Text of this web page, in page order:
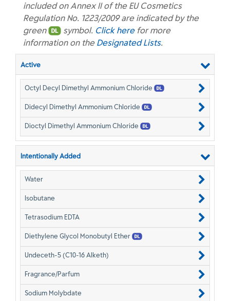
included on Annex II of the EU Cosmetics
Regulation No. 1223/2009 are indicated by the
green
symbol. Click herefor more
information on the Designated Lists.
Active
Octyl Decyl Dimethyl Ammonium Chloride
Didecyl Dimethyl Ammonium Chloride
Dioctyl Dimethyl Ammonium Chloride
Intentionally Added
Water
Isobutane
Tetrasodium EDTA
Diethylene Glycol Monobutyl Ether
Undeceth-5 (C10-16 Alketh)
Fragrance/Parfum
Sodium Molybdate